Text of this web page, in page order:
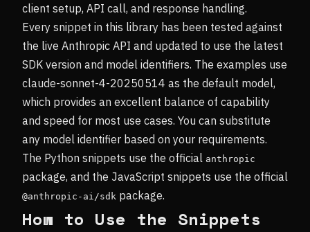
client setup, API call, and response handling.
Every snippet in this library has been tested against
the live Anthropic API and updated to use the latest
SDK version and model identifiers. The examples use
claude-sonnet-4-20250514 as the default model,
which provides an excellent balance of capability
and speed for most use cases. You can substitute
any model identifier based on your requirements.
The Python snippets use the official anthropic
package, and the JavaScript snippets use the official
@anthropic-ai/sdk package.
How to Use the Snippets